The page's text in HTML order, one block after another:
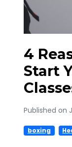
4
Start
Published on
boxing